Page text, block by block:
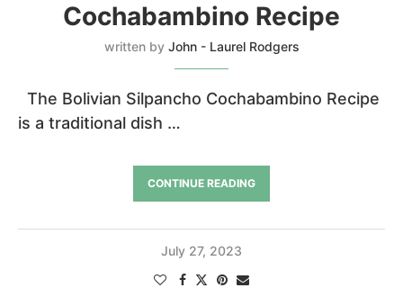
Cochabambino Recipe
written by John - Laurel Rodgers
The Bolivian Silpancho Cochabambino Recipe
is a traditional dish …
CONTINUE READING
July 27, 2023